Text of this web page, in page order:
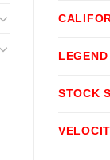
STOCK